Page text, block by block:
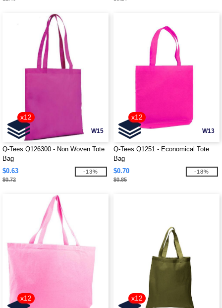
W15
x12
Q-Tees Q126300 - Non Woven Tote
Bag
$0.63
$0.72
-13%
W13
x12
Q-Tees Q1251 - Economical Tote
Bag
$0.70
$0.85
-18%
x12 x12